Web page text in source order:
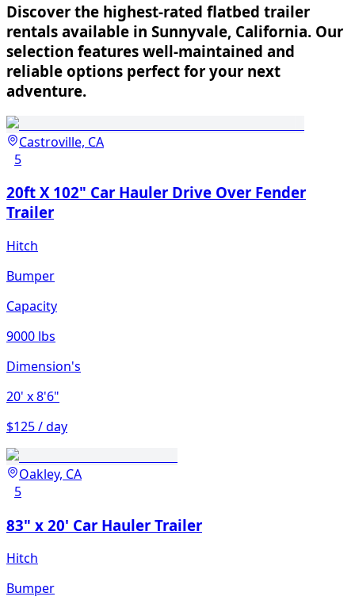
Discover the highest-rated flatbed trailer
rentals available in Sunnyvale, California. Our
selection features well-maintained and
reliable options perfect for your next
adventure.
Castroville, CA
5
20ft X 102" Car Hauler Drive Over Fender
Trailer
Hitch
Bumper
Capacity
9000 lbs
Dimension's
20' x 8'6"
$125 / day
Oakley, CA
5
83" x 20' Car Hauler Trailer
Hitch
Bumper